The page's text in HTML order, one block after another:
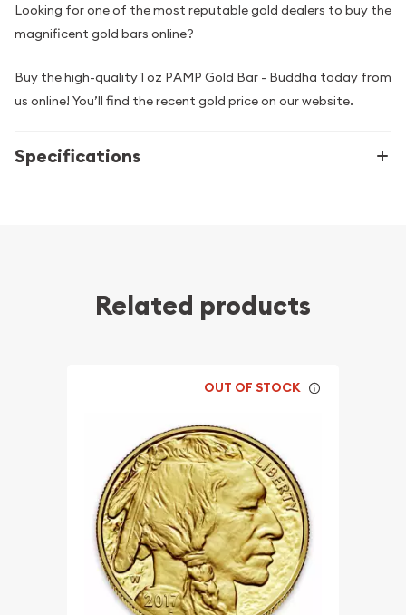
Looking for one of the most reputable gold dealers to buy the
magnificent gold bars online?
Buy the high-quality 1 oz PAMP Gold Bar - Buddha today from
us online! You’ll find the recent gold price on our website.
Specifications
Related products
OUT OF STOCK